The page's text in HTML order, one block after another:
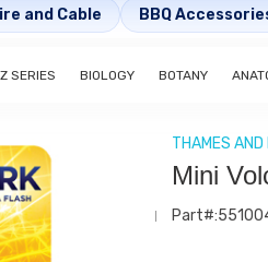
and Cable BBQ
SERIES BIOLOGY BOTANY
THAMES AND
Mini